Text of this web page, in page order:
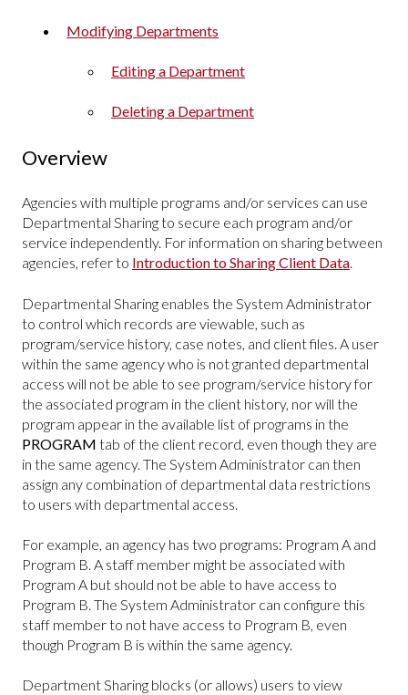
Modifying Departments
Editing a Department
Deleting a Department
Overview
Agencies with multiple programs and/or services can use
Departmental Sharing to secure each program and/or
service independently. For information on sharing between
agencies, refer to Introduction to Sharing Client Data.
Departmental Sharing enables the System Administrator
to control which records are viewable, such as
program/service history, case notes, and client files. A user
within the same agency who is not granted departmental
access will not be able to see program/service history for
the associated program in the client history, nor will the
program appear in the available list of programs in the
PROGRAM tab of the client record, even though they are
in the same agency. The System Administrator can then
assign any combination of departmental data restrictions
to users with departmental access.
For example, an agency has two programs: Program A and
Program B. A staff member might be associated with
Program A but should not be able to have access to
Program B. The System Administrator can configure this
staff member to not have access to Program B, even
though Program B is within the same agency.
Department Sharing blocks (or allows) users to view